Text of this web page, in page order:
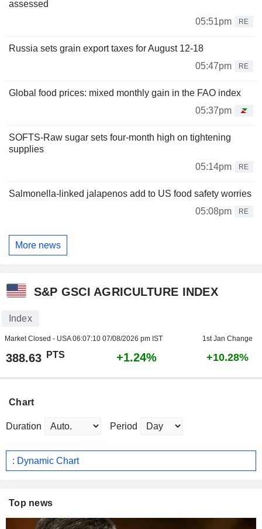
assessed
05:51pm
RE
Russia sets grain export taxes for August 12-18
05:47pm
RE
Global food prices: mixed monthly gain in the FAO index
05:37pm
SOFTS-Raw sugar sets four-month high on tightening
supplies
05:14pm
RE
Salmonella-linked jalapenos add to US food safety worries
05:08pm
RE
More news
S&P GSCI AGRICULTURE INDEX
Index
Market Closed - USA06:07:10 07/08/2026 pm IST 1st Jan Change
388.63 PTS +1.24% +10.28%
Chart
Duration Period
: Dynamic Chart
Top news